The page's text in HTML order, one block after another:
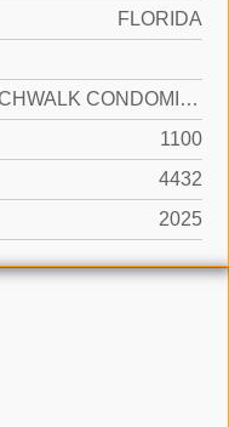
FLORIDA
BEACHWALK CONDOMINIUM
1100
4432
2025